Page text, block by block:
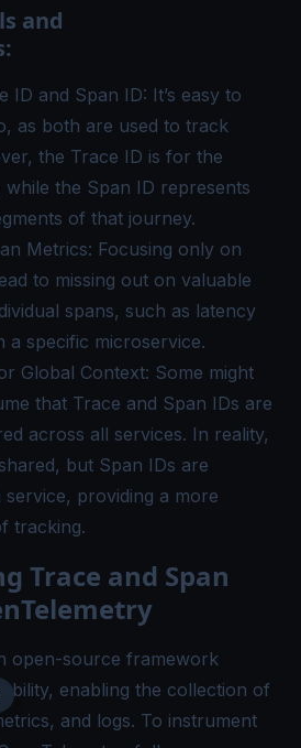
and
ID and Span ID: It’s easy to
as both are used to track
the Trace ID is for the
the Span ID represents
of that journey.
Metrics: Focusing only on
to missing out on valuable
spans, such as latency
a specific microservice.
Global Context: Some might
that Trace and Span IDs are
across all services. In reality,
but Span IDs are
service, providing a more
tracking.
Trace and Span
open-source framework
enabling the collection of
and logs. To instrument